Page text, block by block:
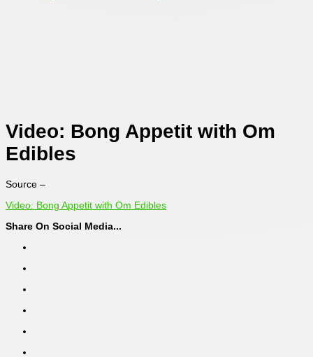
Video: Bong Appetit with Om
Edibles
Source –
Video: Bong Appetit with Om Edibles
Share On Social Media...